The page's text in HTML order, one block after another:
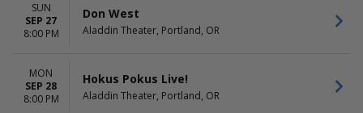
SUN
SEP 27
8:00 PM
Don West
Aladdin Theater, Portland, OR
MON
SEP 28
8:00 PM
Hokus Pokus Live!
Aladdin Theater, Portland, OR